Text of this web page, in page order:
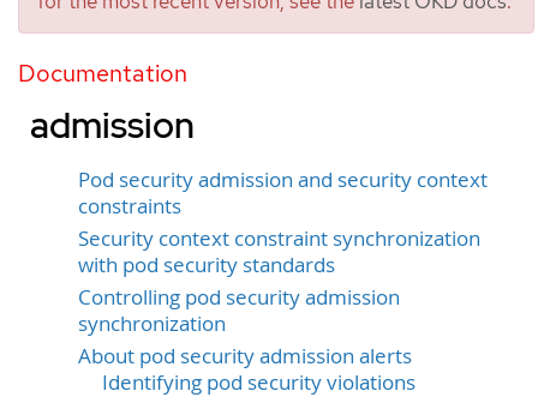
Documentation
Understanding and
managing pod security
admission
Pod security admission and security context
constraints
Security context constraint synchronization
with pod security standards
Controlling pod security admission
synchronization
About pod security admission alerts
Identifying pod security violations